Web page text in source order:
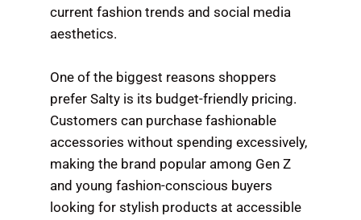
current fashion trends and social media
aesthetics.
One of the biggest reasons shoppers
prefer Salty is its budget-friendly pricing.
Customers can purchase fashionable
accessories without spending excessively,
making the brand popular among Gen Z
and young fashion-conscious buyers
looking for stylish products at accessible